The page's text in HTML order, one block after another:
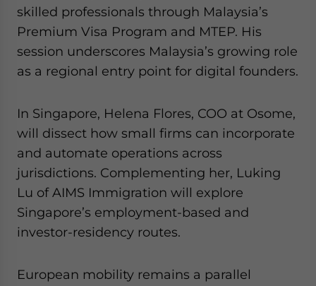
skilled professionals through Malaysia’s
Premium Visa Program and MTEP. His
session underscores Malaysia’s growing role
as a regional entry point for digital founders.
In Singapore, Helena Flores, COO at Osome,
will dissect how small firms can incorporate
and automate operations across
jurisdictions. Complementing her, Luking
Lu of AIMS Immigration will explore
Singapore’s employment-based and
investor-residency routes.
European mobility remains a parallel